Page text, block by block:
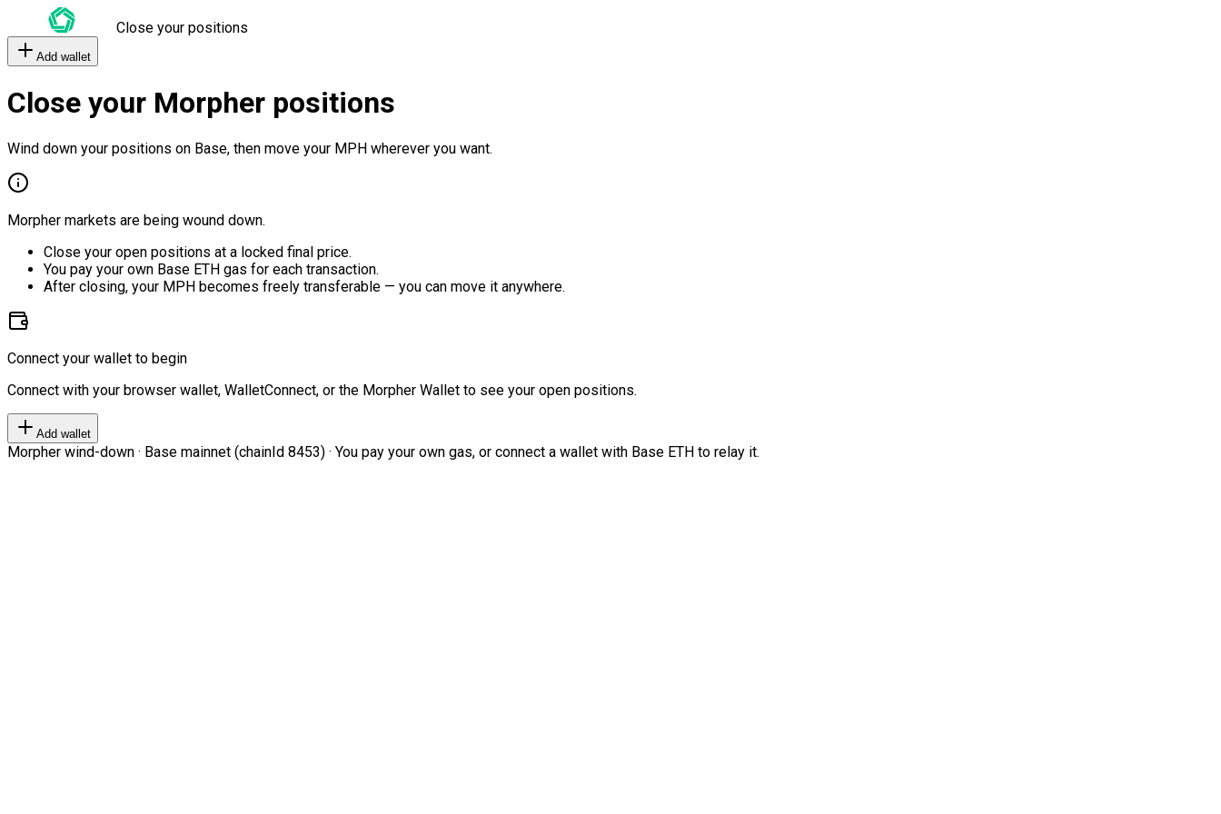
Close your positions
Add wallet
Close your Morpher positions
Wind down your positions on Base, then move your MPH wherever you want.
Morpher markets are being wound down.
Close your open positions at a locked final price.
You pay your own Base ETH gas for each transaction.
After closing, your MPH becomes freely transferable — you can move it anywhere.
Connect your wallet to begin
Connect with your browser wallet, WalletConnect, or the Morpher Wallet to see your open positions.
Add wallet
Morpher wind-down · Base mainnet (chainId 8453) · You pay your own gas, or connect a wallet with Base ETH to relay it.